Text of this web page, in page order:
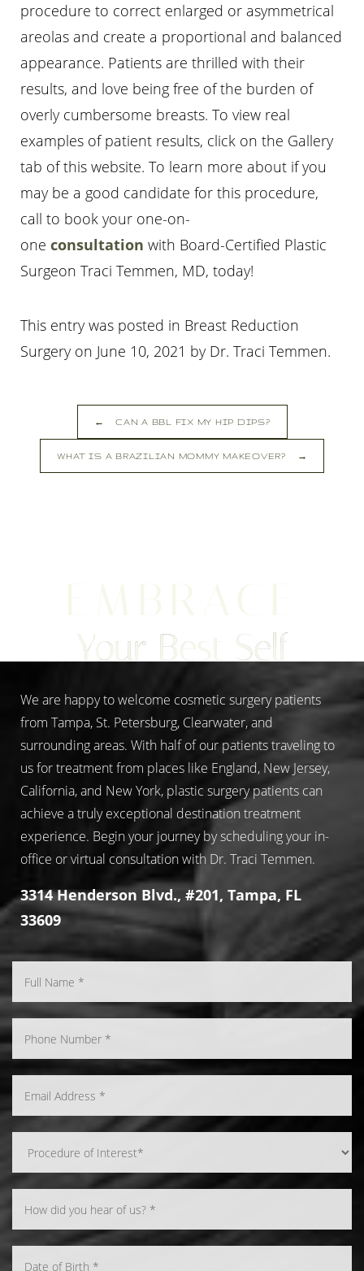
procedure to correct enlarged or asymmetrical
areolas and create a proportional and balanced
appearance. Patients are thrilled with their
results, and love being free of the burden of
overly cumbersome breasts. To view real
examples of patient results, click on the Gallery
tab of this website. To learn more about if you
may be a good candidate for this procedure,
call to book your one-on-
one consultation with Board-Certified Plastic
Surgeon Traci Temmen, MD, today!
This entry was posted in Breast Reduction
Surgery on June 10, 2021 by Dr. Traci Temmen.
← CAN A BBL FIX MY HIP DIPS?
WHAT IS A BRAZILIAN MOMMY MAKEOVER? →
Your Best Self
We are happy to welcome cosmetic surgery patients
from Tampa, St. Petersburg, Clearwater, and
surrounding areas. With half of our patients traveling to
us for treatment from places like England, New Jersey,
California, and New York, plastic surgery patients can
achieve a truly exceptional destination treatment
experience. Begin your journey by scheduling your in-
office or virtual consultation with Dr. Traci Temmen.
3314 Henderson Blvd., #201, Tampa, FL
33609